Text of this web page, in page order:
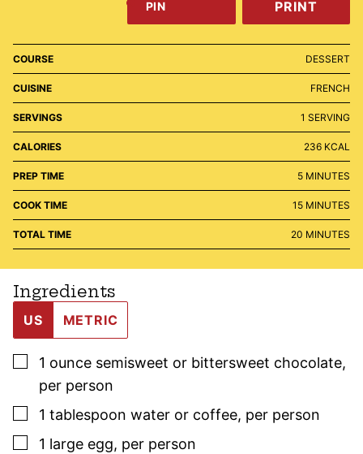
PIN PRINT
COURSE DESSERT
CUISINE FRENCH
SERVINGS 1 SERVING
CALORIES 236 KCAL
PREP TIME 5MINUTES
MINUTES
COOK TIME 15MINUTES
MINUTES
TOTAL TIME 20 MINUTES
MINUTES
Ingredients
US METRIC
▢
1 ounce semisweet or bittersweet chocolate,
per person
▢
1 tablespoon water or coffee, per person
▢
1 large egg, per person